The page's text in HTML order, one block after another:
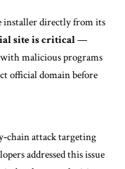
installer directly from its
site is critical—
malicious programs
official domain before
attack targeting
addressed this issue